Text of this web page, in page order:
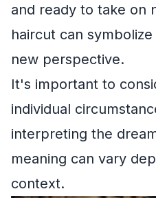
and ready to take on
haircut can
new perspective.
It's important to
individual
interpreting the
meaning can vary
context.